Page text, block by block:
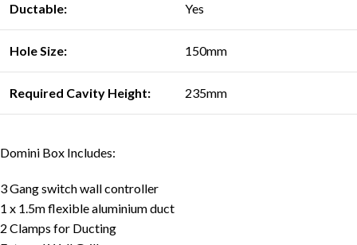
Ductable: Yes
Hole Size: 150mm
Required Cavity Height: 235mm
Domini Box Includes:
3 Gang switch wall controller
1 x 1.5m flexible aluminium duct
2 Clamps for Ducting